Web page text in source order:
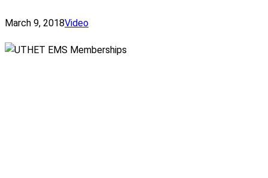
March 9, 2018Video